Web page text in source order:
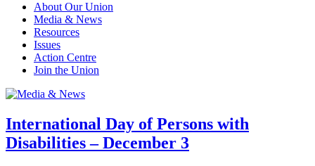
About Our Union
Media & News
Resources
Issues
Action Centre
Join the Union
International Day of Persons with
Disabilities – December 3